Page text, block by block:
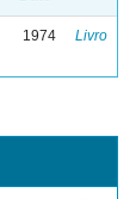
1974 Livro